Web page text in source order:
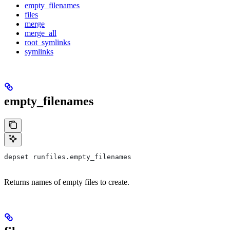
empty_filenames
files
merge
merge_all
root_symlinks
symlinks
empty_filenames
depset runfiles.empty_filenames
Returns names of empty files to create.